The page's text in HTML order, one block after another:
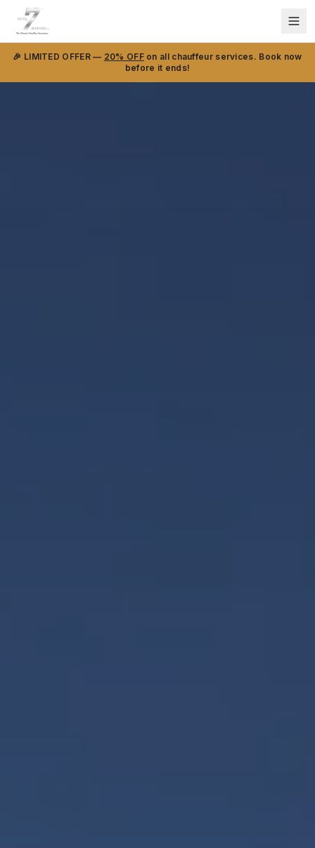
🎉 LIMITED OFFER — 20% OFFon all chauffeur services. Book now
before it ends!